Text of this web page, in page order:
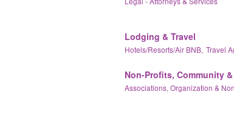
Lodging & Travel
Hotels/Resorts/Air BNB, Travel
Non-Profits, Community
Associations, Organization &